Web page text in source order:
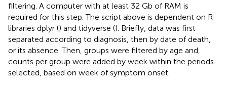
filtering. A computer with at least 32 Gb of RAM is
required for this step. The script above is dependent on R
libraries dplyr () and tidyverse (). Briefly, data was first
separated according to diagnosis, then by date of death,
or its absence. Then, groups were filtered by age and,
counts per group were added by week within the periods
selected, based on week of symptom onset.